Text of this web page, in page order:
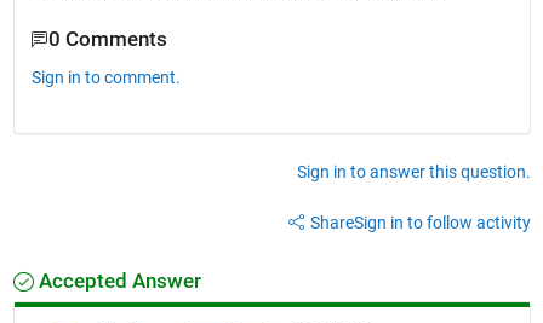
0 Comments
Sign in to comment.
Sign in to answer this question.
ShareSign in to follow activity
Accepted Answer